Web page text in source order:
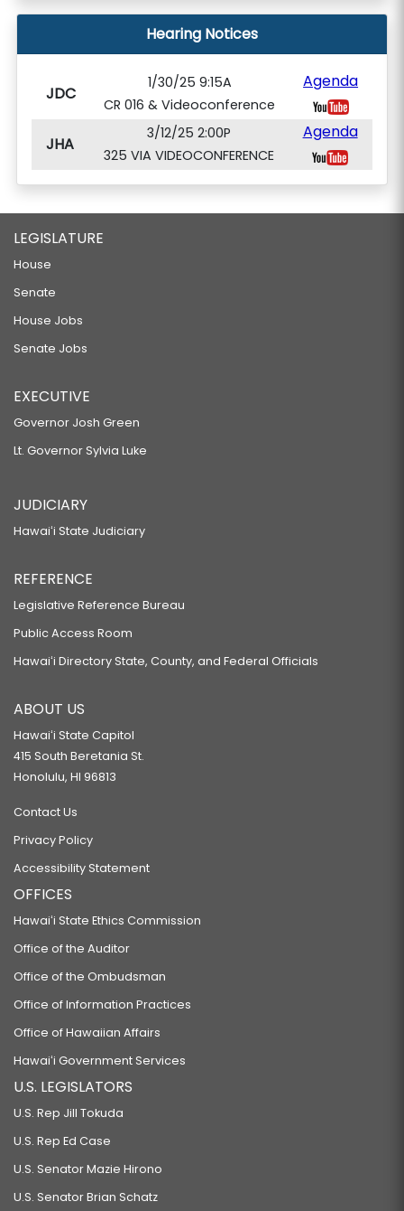
Hearing Notices
JDC
1/30/25 9:15A
CR 016 & Videoconference
Agenda
JHA
3/12/25 2:00P
325 VIA VIDEOCONFERENCE
Agenda
LEGISLATURE
House
Senate
House Jobs
Senate Jobs
EXECUTIVE
Governor Josh Green
Lt. Governor Sylvia Luke
JUDICIARY
Hawaiʻi State Judiciary
REFERENCE
Legislative Reference Bureau
Public Access Room
Hawaiʻi Directory State, County, and Federal Officials
ABOUT US
Hawaiʻi State Capitol
415 South Beretania St.
Honolulu, HI 96813
Contact Us
Privacy Policy
Accessibility Statement
OFFICES
Hawaiʻi State Ethics Commission
Office of the Auditor
Office of the Ombudsman
Office of Information Practices
Office of Hawaiian Affairs
Hawaiʻi Government Services
U.S. LEGISLATORS
U.S. Rep Jill Tokuda
U.S. Rep Ed Case
U.S. Senator Mazie Hirono
U.S. Senator Brian Schatz